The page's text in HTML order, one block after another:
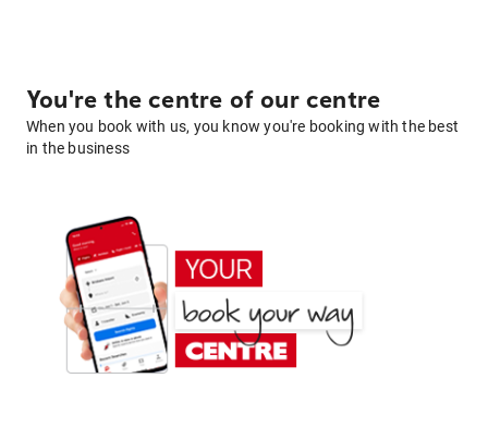
You're the centre of our centre
When you book with us, you know you're booking with the best
in the business